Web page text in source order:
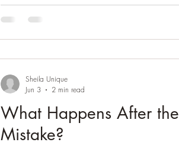
What Happens After the
Mistake?
Sheila Unique
Jun 3
2 min read